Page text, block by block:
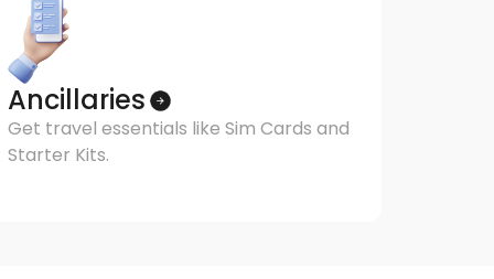
Ancillaries
Get travel essentials like Sim Cards and
Starter Kits.